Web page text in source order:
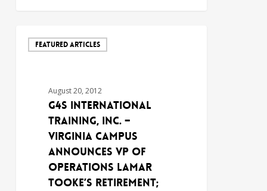
FEATURED ARTICLES
August 20, 2012
G4S International
Training, Inc. –
Virginia Campus
Announces VP of
Operations Lamar
Tooke’s Retirement;